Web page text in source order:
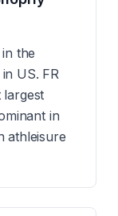
the
US. FR
largest
in
athleisure